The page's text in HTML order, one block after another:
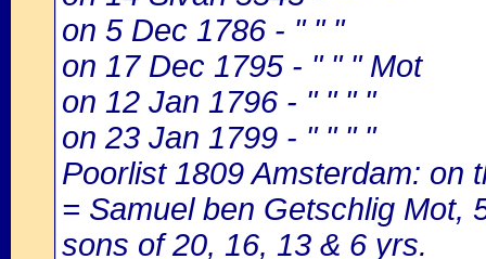
on 5 Dec 1786 - " " "
on 17 Dec 1795 - " " " Mot
on 12 Jan 1796 - " " " "
on 23 Jan 1799 - " " " "
Poorlist 1809 Amsterdam: on
= Samuel ben Getschlig Mot,
sons of 20, 16, 13 & 6 yrs.